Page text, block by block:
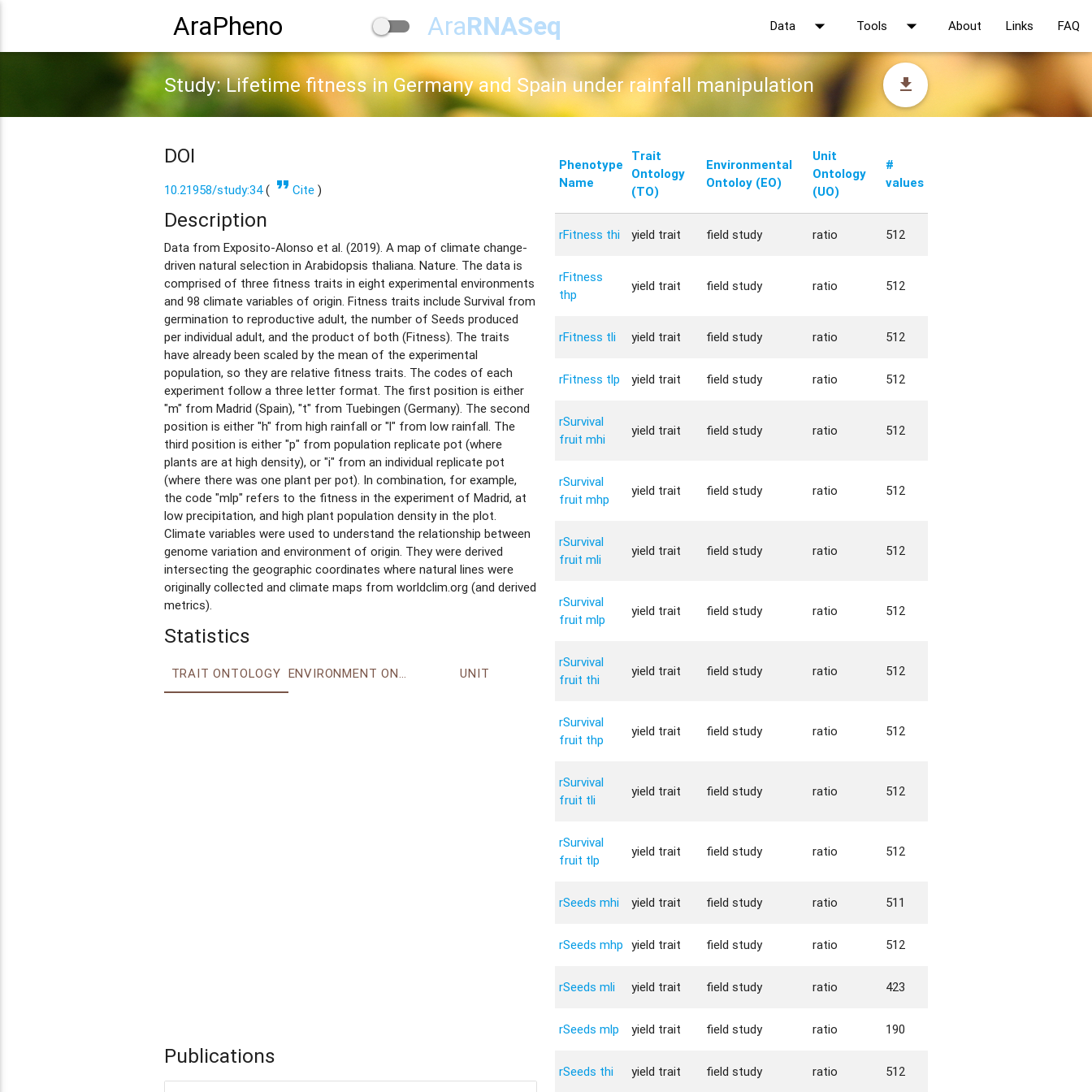
AraPheno AraRNASeq Data arrow_drop_down Tools arrow_drop_down About Links FAQ
Study: Lifetime fitness in Germany and Spain under rainfall manipulation file_download
DOI
10.21958/study:34( format_quote Cite )
Description
Data from Exposito-Alonso et al. (2019). A map of climate change-
driven natural selection in Arabidopsis thaliana. Nature. The data is
comprised of three fitness traits in eight experimental environments
and 98 climate variables of origin. Fitness traits include Survival from
germination to reproductive adult, the number of Seeds produced
per individual adult, and the product of both (Fitness). The traits
have already been scaled by the mean of the experimental
population, so they are relative fitness traits. The codes of each
experiment follow a three letter format. The first position is either
"m" from Madrid (Spain), "t" from Tuebingen (Germany). The second
position is either "h" from high rainfall or "l" from low rainfall. The
third position is either "p" from population replicate pot (where
plants are at high density), or "i" from an individual replicate pot
(where there was one plant per pot). In combination, for example,
the code "mlp" refers to the fitness in the experiment of Madrid, at
low precipitation, and high plant population density in the plot.
Climate variables were used to understand the relationship between
genome variation and environment of origin. They were derived
intersecting the geographic coordinates where natural lines were
originally collected and climate maps from worldclim.org (and derived
metrics).
Statistics
TRAIT ONTOLOGY ENVIRONMENT ONTOLOGY UNIT
Publications
Phenotype
Name
Trait
Ontology
(TO)
Environmental
Ontoloy (EO)
Unit
Ontology
(UO)
#
values
rFitness thi yield trait field study ratio 512
rFitness
thp
yield trait field study ratio 512
rFitness tli yield trait field study ratio 512
rFitness tlp yield trait field study ratio 512
rSurvival
fruit mhi
yield trait field study ratio 512
rSurvival
fruit mhp
yield trait field study ratio 512
rSurvival
fruit mli
yield trait field study ratio 512
rSurvival
fruit mlp
yield trait field study ratio 512
rSurvival
fruit thi
yield trait field study ratio 512
rSurvival
fruit thp
yield trait field study ratio 512
rSurvival
fruit tli
yield trait field study ratio 512
rSurvival
fruit tlp
yield trait field study ratio 512
rSeeds mhi yield trait field study ratio 511
rSeeds mhp yield trait field study ratio 512
rSeeds mli yield trait field study ratio 423
rSeeds mlp yield trait field study ratio 190
rSeeds thi yield trait field study ratio 512